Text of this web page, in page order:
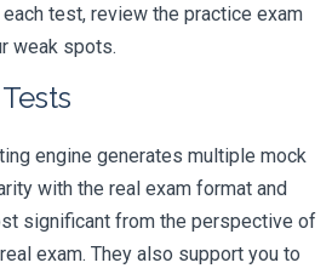
test, review the practice exam
weak spots.
engine generates multiple mock
with the real exam format and
significant from the perspective of
exam. They also support you to